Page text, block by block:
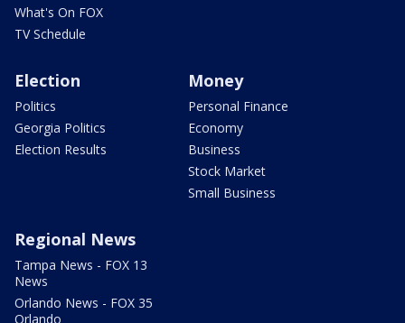
What's On FOX
TV Schedule
Election
Politics
Georgia Politics
Election Results
Money
Personal Finance
Economy
Business
Stock Market
Small Business
Regional News
Tampa News - FOX 13
News
Orlando News - FOX 35
Orlando